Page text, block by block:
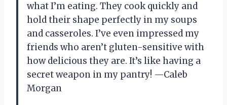
what I’m eating. They cook quickly and
hold their shape perfectly in my soups
and casseroles. I’ve even impressed my
friends who aren’t gluten-sensitive with
how delicious they are. It’s like having a
secret weapon in my pantry! —Caleb
Morgan